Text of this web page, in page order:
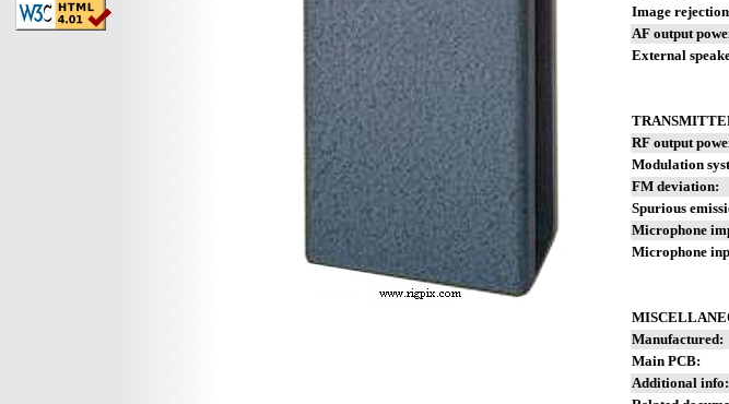
Image
AF output
External
RF output
Modulation
FM deviation:
Spurious
Microphone
Microphone
Manufactured:
Main PCB:
Additional info: